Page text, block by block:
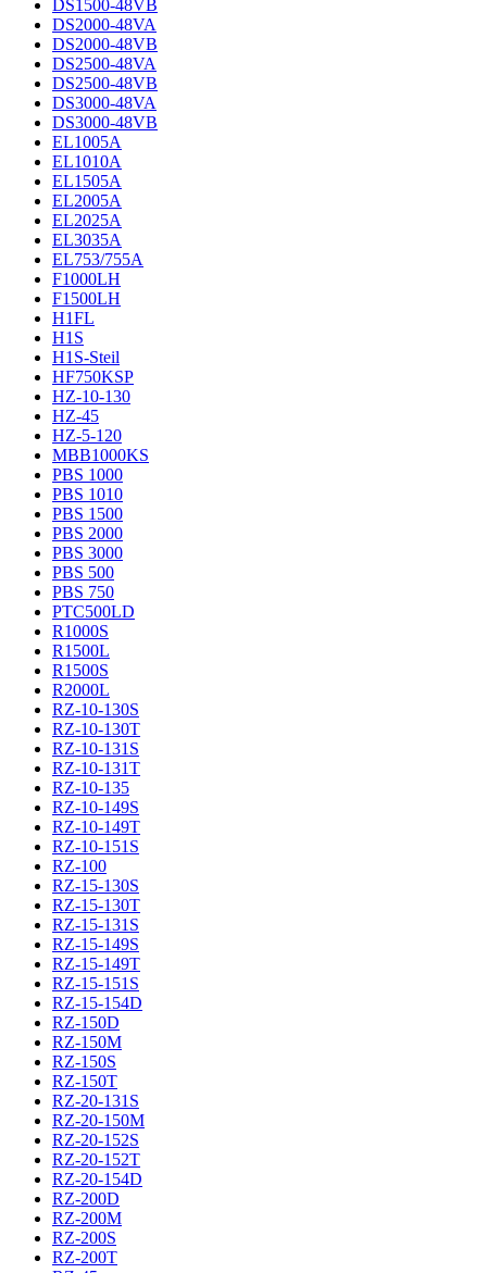
DS1500-48VB
DS2000-48VA
DS2000-48VB
DS2500-48VA
DS2500-48VB
DS3000-48VA
DS3000-48VB
EL1005A
EL1010A
EL1505A
EL2005A
EL2025A
EL3035A
EL753/755A
F1000LH
F1500LH
H1FL
H1S
H1S-Steil
HF750KSP
HZ-10-130
HZ-45
HZ-5-120
MBB1000KS
PBS 1000
PBS 1010
PBS 1500
PBS 2000
PBS 3000
PBS 500
PBS 750
PTC500LD
R1000S
R1500L
R1500S
R2000L
RZ-10-130S
RZ-10-130T
RZ-10-131S
RZ-10-131T
RZ-10-135
RZ-10-149S
RZ-10-149T
RZ-10-151S
RZ-100
RZ-15-130S
RZ-15-130T
RZ-15-131S
RZ-15-149S
RZ-15-149T
RZ-15-151S
RZ-15-154D
RZ-150D
RZ-150M
RZ-150S
RZ-150T
RZ-20-131S
RZ-20-150M
RZ-20-152S
RZ-20-152T
RZ-20-154D
RZ-200D
RZ-200M
RZ-200S
RZ-200T